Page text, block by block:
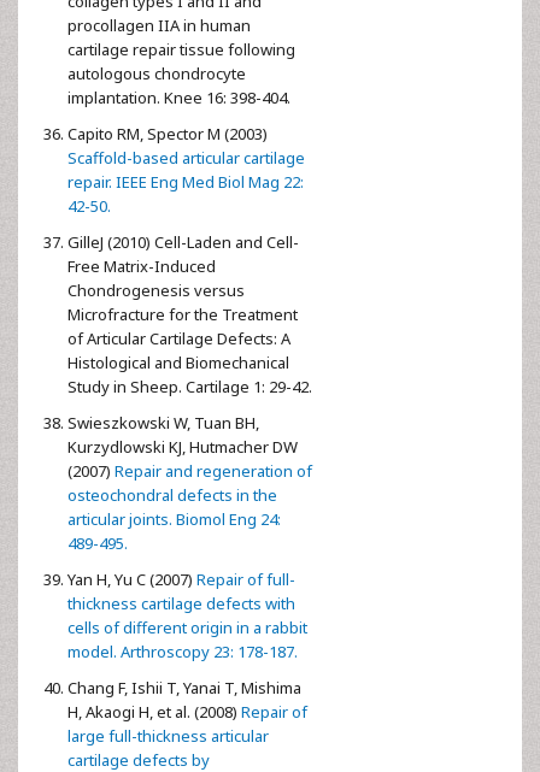
procollagen IIA in human
cartilage repair tissue following
autologous chondrocyte
implantation. Knee 16: 398-404.
Capito RM, Spector M (2003)
Scaffold-based articular cartilage
repair. IEEE Eng Med Biol Mag 22:
42-50.
GilleJ (2010) Cell-Laden and Cell-
Free Matrix-Induced
Chondrogenesis versus
Microfracture for the Treatment
of Articular Cartilage Defects: A
Histological and Biomechanical
Study in Sheep. Cartilage 1: 29-42.
Swieszkowski W, Tuan BH,
Kurzydlowski KJ, Hutmacher DW
(2007) Repair and regeneration of
osteochondral defects in the
articular joints. Biomol Eng 24:
489-495.
Yan H, Yu C (2007) Repair of full-
thickness cartilage defects with
cells of different origin in a rabbit
model. Arthroscopy 23: 178-187.
Chang F, Ishii T, Yanai T, Mishima
H, Akaogi H, et al. (2008) Repair of
large full-thickness articular
cartilage defects by